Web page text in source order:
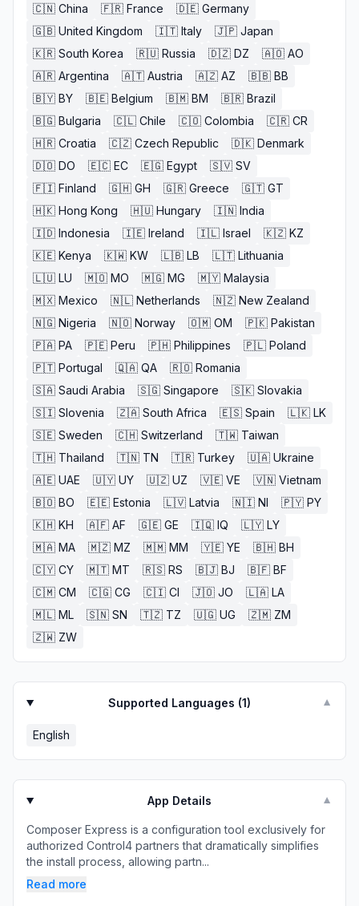
🇨🇳 China 🇫🇷 France 🇩🇪 Germany
🇬🇧 United Kingdom 🇮🇹 Italy 🇯🇵 Japan
🇰🇷 South Korea 🇷🇺 Russia 🇩🇿 DZ 🇦🇴 AO
🇦🇷 Argentina 🇦🇹 Austria 🇦🇿 AZ 🇧🇧 BB
🇧🇾 BY 🇧🇪 Belgium 🇧🇲 BM 🇧🇷 Brazil
🇧🇬 Bulgaria 🇨🇱 Chile 🇨🇴 Colombia 🇨🇷 CR
🇭🇷 Croatia 🇨🇿 Czech Republic 🇩🇰 Denmark
🇩🇴 DO 🇪🇨 EC 🇪🇬 Egypt 🇸🇻 SV
🇫🇮 Finland 🇬🇭 GH 🇬🇷 Greece 🇬🇹 GT
🇭🇰 Hong Kong 🇭🇺 Hungary 🇮🇳 India
🇮🇩 Indonesia 🇮🇪 Ireland 🇮🇱 Israel 🇰🇿 KZ
🇰🇪 Kenya 🇰🇼 KW 🇱🇧 LB 🇱🇹 Lithuania
🇱🇺 LU 🇲🇴 MO 🇲🇬 MG 🇲🇾 Malaysia
🇲🇽 Mexico 🇳🇱 Netherlands 🇳🇿 New Zealand
🇳🇬 Nigeria 🇳🇴 Norway 🇴🇲 OM 🇵🇰 Pakistan
🇵🇦 PA 🇵🇪 Peru 🇵🇭 Philippines 🇵🇱 Poland
🇵🇹 Portugal 🇶🇦 QA 🇷🇴 Romania
🇸🇦 Saudi Arabia 🇸🇬 Singapore 🇸🇰 Slovakia
🇸🇮 Slovenia 🇿🇦 South Africa 🇪🇸 Spain 🇱🇰 LK
🇸🇪 Sweden 🇨🇭 Switzerland 🇹🇼 Taiwan
🇹🇭 Thailand 🇹🇳 TN 🇹🇷 Turkey 🇺🇦 Ukraine
🇦🇪 UAE 🇺🇾 UY 🇺🇿 UZ 🇻🇪 VE 🇻🇳 Vietnam
🇧🇴 BO 🇪🇪 Estonia 🇱🇻 Latvia 🇳🇮 NI 🇵🇾 PY
🇰🇭 KH 🇦🇫 AF 🇬🇪 GE 🇮🇶 IQ 🇱🇾 LY
🇲🇦 MA 🇲🇿 MZ 🇲🇲 MM 🇾🇪 YE 🇧🇭 BH
🇨🇾 CY 🇲🇹 MT 🇷🇸 RS 🇧🇯 BJ 🇧🇫 BF
🇨🇲 CM 🇨🇬 CG 🇨🇮 CI 🇯🇴 JO 🇱🇦 LA
🇲🇱 ML 🇸🇳 SN 🇹🇿 TZ 🇺🇬 UG 🇿🇲 ZM
🇿🇼 ZW
Supported Languages (1) ▼
English
App Details ▼
Composer Express is a configuration tool exclusively for
authorized Control4 partners that dramatically simplifies
the install process, allowing partn...
Read more